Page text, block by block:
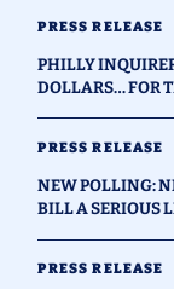
PRESS RELEASE
PHILLY
DOLLARS… FOR
PRESS RELEASE
NEW POLLING:
BILL A SERIOUS
PRESS RELEASE